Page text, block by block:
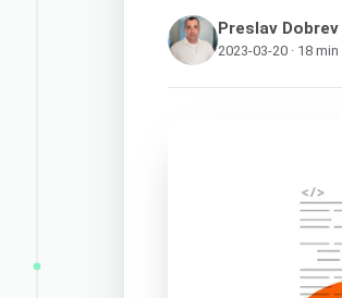
Preslav Dobrev
2023-03-20 · 18